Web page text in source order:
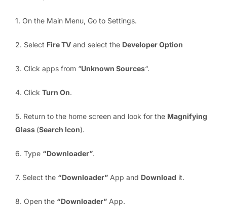
1. On the Main Menu, Go to Settings.
2. Select Fire TV and select the Developer Option
3. Click apps from “Unknown Sources“.
4. Click Turn On.
5. Return to the home screen and look for the Magnifying
Glass (Search Icon).
6. Type “Downloader”.
7. Select the “Downloader” App and Download it.
8. Open the “Downloader” App.